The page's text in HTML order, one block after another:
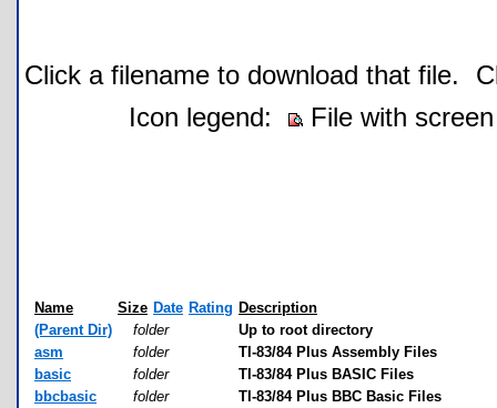
Click a filename to download that file.
Icon legend:
File with
Name Size Date Rating Description
(Parent Dir)
folder
Up to root directory
asm
folder
TI-83/84 Plus Assembly Files
basic
folder
TI-83/84 Plus BASIC Files
bbcbasic
folder
TI-83/84 Plus BBC Basic Files